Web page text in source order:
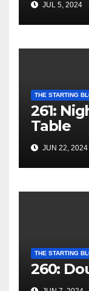
JUL 5, 2024
THE STARTING
261:
Table
JUN 22, 2024
THE STARTING
260: